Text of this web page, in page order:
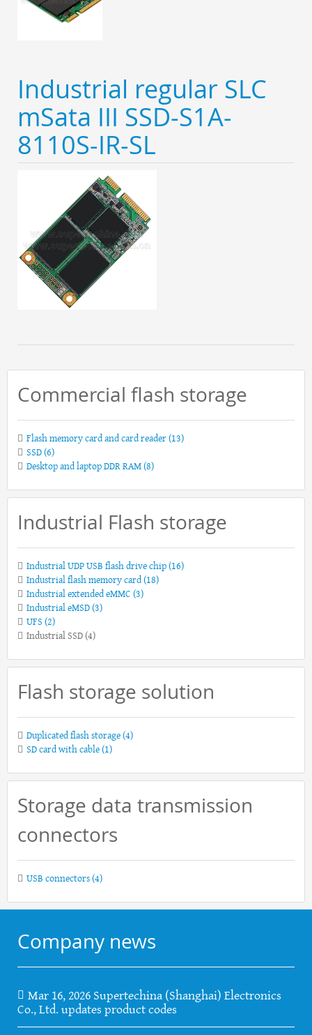
Industrial regular SLC
mSata III SSD-S1A-
8110S-IR-SL
Commercial flash storage
Flash memory card and card reader(13)
SSD(6)
Desktop and laptop DDR RAM(8)
Industrial Flash storage
Industrial UDP USB flash drive chip(16)
Industrial flash memory card(18)
Industrial extended eMMC (3)
Industrial eMSD(3)
UFS (2)
Industrial SSD (4)
Flash storage solution
Duplicated flash storage(4)
SD card with cable(1)
Storage data transmission
connectors
USB connectors(4)
Company news
Mar 16, 2026 Supertechina (Shanghai) Electronics
Co., Ltd. updates product codes